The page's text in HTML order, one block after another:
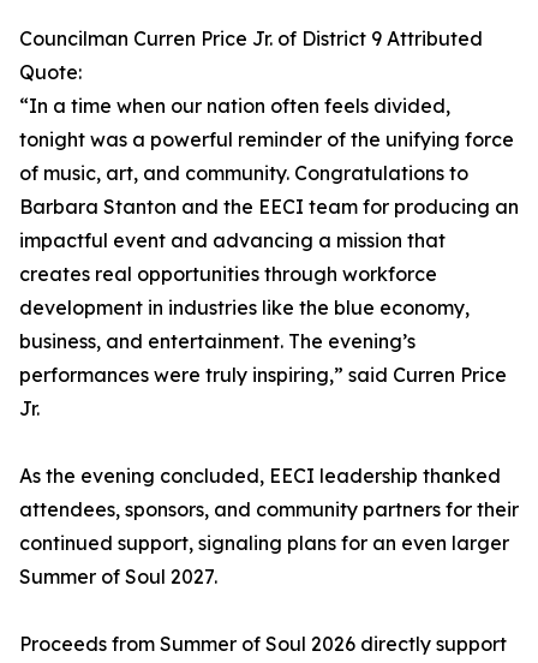
Councilman Curren Price Jr. of District 9 Attributed
Quote:
“In a time when our nation often feels divided,
tonight was a powerful reminder of the unifying force
of music, art, and community. Congratulations to
Barbara Stanton and the EECI team for producing an
impactful event and advancing a mission that
creates real opportunities through workforce
development in industries like the blue economy,
business, and entertainment. The evening’s
performances were truly inspiring,” said Curren Price
Jr.
As the evening concluded, EECI leadership thanked
attendees, sponsors, and community partners for their
continued support, signaling plans for an even larger
Summer of Soul 2027.
Proceeds from Summer of Soul 2026 directly support